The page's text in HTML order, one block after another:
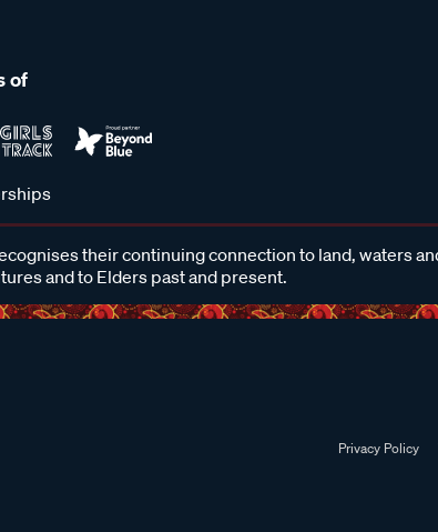
of
their continuing connection to land, waters
and to Elders past and present.
Privacy Policy